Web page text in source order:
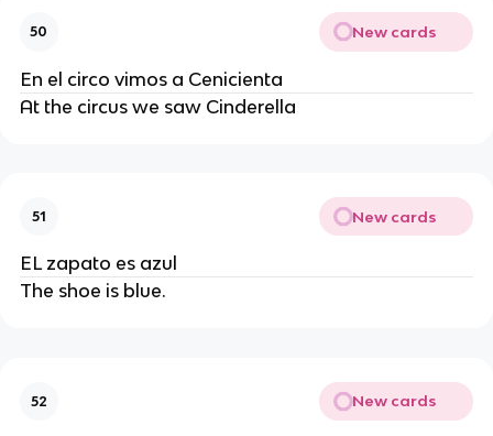
50 New cards
En el circo vimos a Cenicienta
At the circus we saw Cinderella
51 New cards
EL zapato es azul
The shoe is blue.
52 New cards